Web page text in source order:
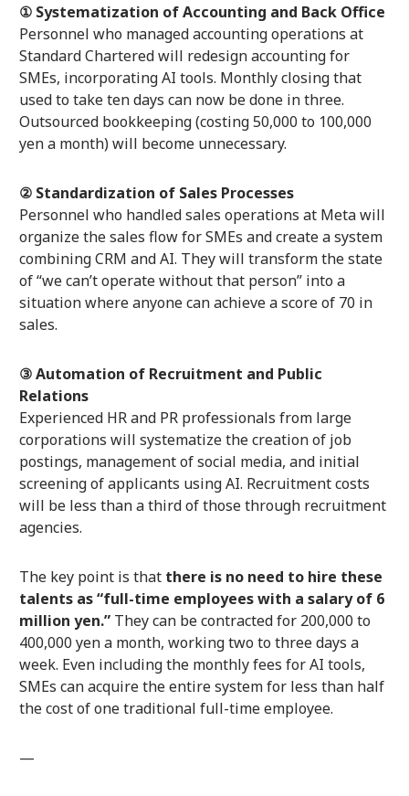
① Systematization of Accounting and Back Office
Personnel who managed accounting operations at
Standard Chartered will redesign accounting for
SMEs, incorporating AI tools. Monthly closing that
used to take ten days can now be done in three.
Outsourced bookkeeping (costing 50,000 to 100,000
yen a month) will become unnecessary.
② Standardization of Sales Processes
Personnel who handled sales operations at Meta will
organize the sales flow for SMEs and create a system
combining CRM and AI. They will transform the state
of “we can’t operate without that person” into a
situation where anyone can achieve a score of 70 in
sales.
③ Automation of Recruitment and Public
Relations
Experienced HR and PR professionals from large
corporations will systematize the creation of job
postings, management of social media, and initial
screening of applicants using AI. Recruitment costs
will be less than a third of those through recruitment
agencies.
The key point is that there is no need to hire these
talents as “full-time employees with a salary of 6
million yen.”They can be contracted for 200,000 to
400,000 yen a month, working two to three days a
week. Even including the monthly fees for AI tools,
SMEs can acquire the entire system for less than half
the cost of one traditional full-time employee.
—